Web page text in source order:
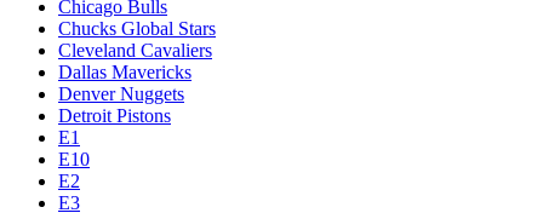
Chicago Bulls
Chucks Global Stars
Cleveland Cavaliers
Dallas Mavericks
Denver Nuggets
Detroit Pistons
E1
E10
E2
E3